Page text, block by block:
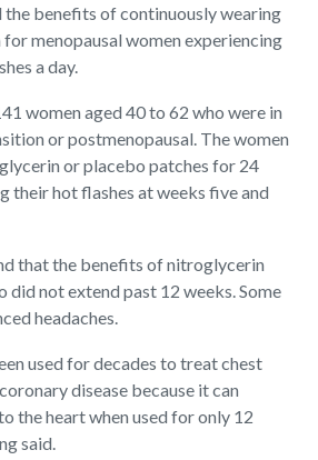
the benefits of continuously wearing
menopausal women experiencing
a day.
women aged 40 to 62 who were in
or postmenopausal. The women
or placebo patches for 24
their hot flashes at weeks five and
that the benefits of nitroglycerin
did not extend past 12 weeks. Some
headaches.
used for decades to treat chest
disease because it can
the heart when used for only 12
said.